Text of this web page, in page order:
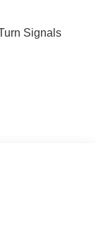
Signals